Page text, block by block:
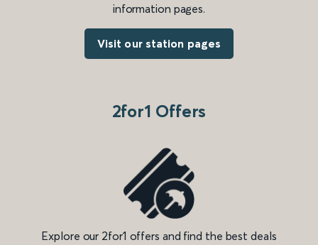
information pages.
Visit our station pages
2for1 Offers
Explore our 2for1 offers and find the best deals